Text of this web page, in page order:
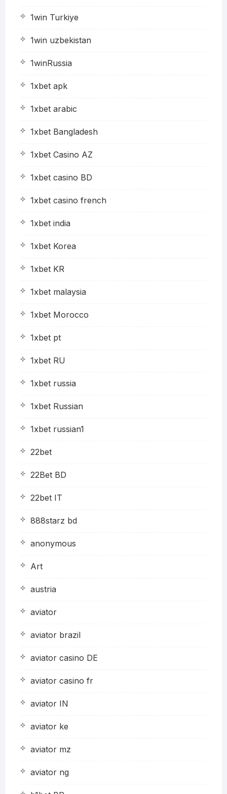
1win Turkiye
1win uzbekistan
1winRussia
1xbet apk
1xbet arabic
1xbet Bangladesh
1xbet Casino AZ
1xbet casino BD
1xbet casino french
1xbet india
1xbet Korea
1xbet KR
1xbet malaysia
1xbet Morocco
1xbet pt
1xbet RU
1xbet russia
1xbet Russian
1xbet russian1
22bet
22Bet BD
22bet IT
888starz bd
anonymous
Art
austria
aviator
aviator brazil
aviator casino DE
aviator casino fr
aviator IN
aviator ke
aviator mz
aviator ng